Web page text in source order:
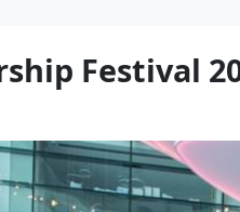
Festival